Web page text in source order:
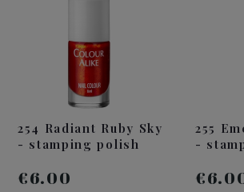
254 Radiant Ruby Sky
- stamping polish
€6.00
255
-